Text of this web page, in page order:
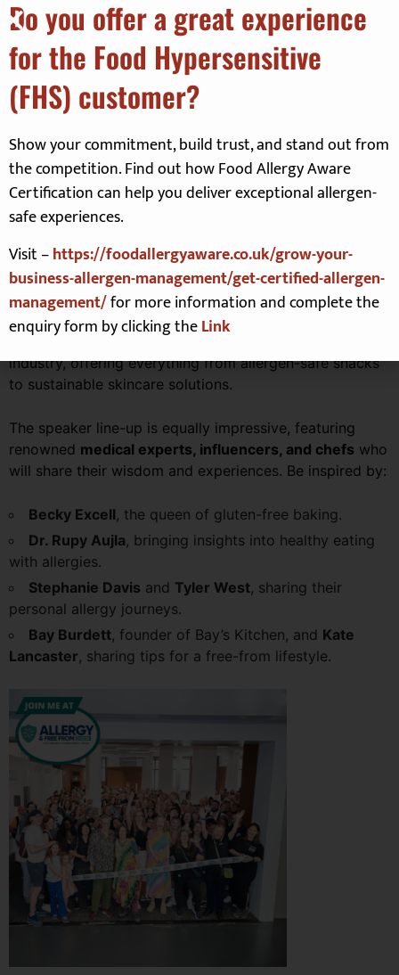
Limited availability, So Book Now
now using this link:
to book your FREE ticket for
the Allergy & FreeFrom show
About the show
Prepare to explore aHUGE range of exhibitors, from
trusted household names to innovative new brands.
Exhibitors include Warburtons,Schär,Nairn’s,Green’s
Gluten Free, and more. You’ll also discover niche
products from start-ups revolutionising the free-from
industry, offering everything from allergen-safe snacks
to sustainable skincare solutions.
The speaker line-up is equally impressive, featuring
renowned medical experts, influencers, and chefs who
will share their wisdom and experiences. Be inspired by:
Becky Excell, the queen of gluten-free baking.
Dr. Rupy Aujla, bringing insights into healthy eating
with allergies.
Stephanie Davis and Tyler West, sharing their
personal allergy journeys.
Bay Burdett, founder of Bay’s Kitchen, and Kate
Lancaster, sharing tips for a free-from lifestyle.
Do you offer a great experience
for the Food Hypersensitive
(FHS) customer?
Show your commitment, build trust, and stand out from
the competition. Find out how Food Allergy Aware
Certification can help you deliver exceptional allergen-
safe experiences.
Visit –https://foodallergyaware.co.uk/grow-your-
business-allergen-management/get-certified-allergen-
management/for more information and complete the
enquiry form by clicking theLink